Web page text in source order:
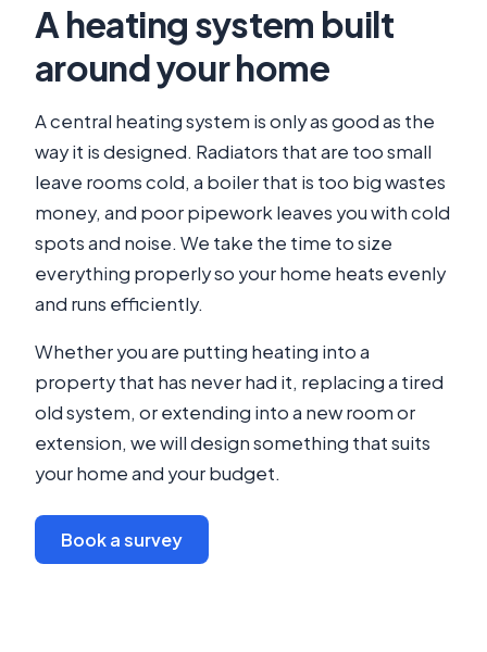
A heating system built
around your home
A central heating system is only as good as the
way it is designed. Radiators that are too small
leave rooms cold, a boiler that is too big wastes
money, and poor pipework leaves you with cold
spots and noise. We take the time to size
everything properly so your home heats evenly
and runs efficiently.
Whether you are putting heating into a
property that has never had it, replacing a tired
old system, or extending into a new room or
extension, we will design something that suits
your home and your budget.
Book a survey